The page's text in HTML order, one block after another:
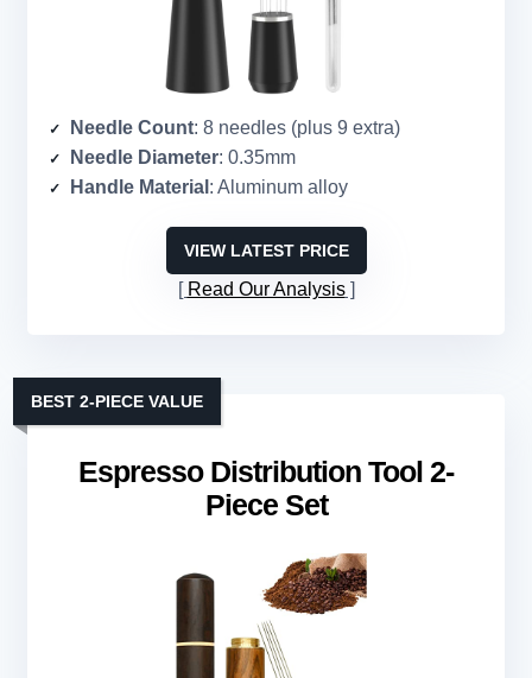
Needle Count: 8 needles (plus 9 extra)
Needle Diameter: 0.35mm
Handle Material : Aluminum alloy
VIEW LATEST PRICE
Read Our Analysis
Espresso Distribution Tool 2-
Piece Set
BEST 2-PIECE VALUE